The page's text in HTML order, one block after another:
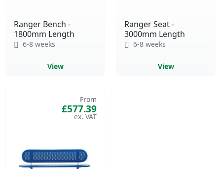
Ranger Bench -
1800mm Length
6-8 weeks
View
Ranger Seat -
3000mm Length
6-8 weeks
View
From
£577.39